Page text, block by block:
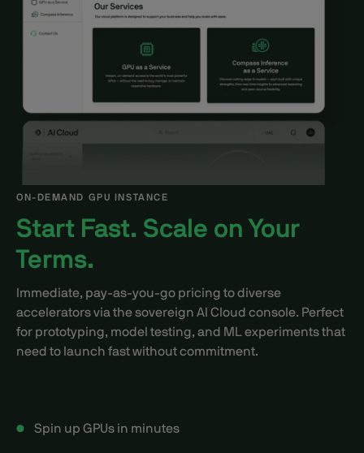
ON-DEMAND GPU INSTANCE
Start Fast. Scale on Your
Terms.
Immediate, pay-as-you-go pricing to diverse
accelerators via the sovereign AI Cloud console. Perfect
for prototyping, model testing, and ML experiments that
need to launch fast without commitment.
Spin up GPUs in minutes